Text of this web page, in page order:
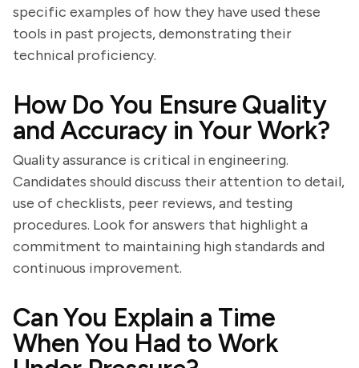
specific examples of how they have used these
tools in past projects, demonstrating their
technical proficiency.
How Do You Ensure Quality
and Accuracy in Your Work?
Quality assurance is critical in engineering.
Candidates should discuss their attention to detail,
use of checklists, peer reviews, and testing
procedures. Look for answers that highlight a
commitment to maintaining high standards and
continuous improvement.
Can You Explain a Time
When You Had to Work